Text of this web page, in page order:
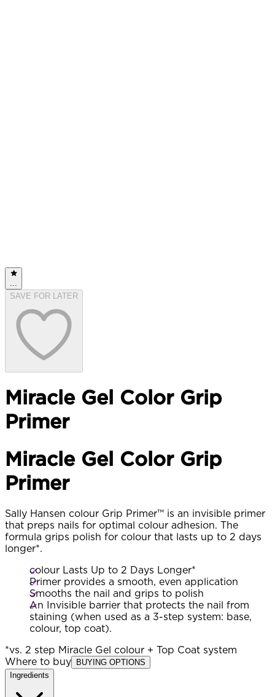
...
SAVE FOR LATER
Miracle Gel Color Grip
Primer
Miracle Gel Color Grip
Primer
Sally Hansen colour Grip Primer™ is an invisible primer
that preps nails for optimal colour adhesion. The
formula grips polish for colour that lasts up to 2 days
longer*.
colour Lasts Up to 2 Days Longer*
Primer provides a smooth, even application
Smooths the nail and grips to polish
An Invisible barrier that protects the nail from
staining (when used as a 3-step system: base,
colour, top coat).
*vs. 2 step Miracle Gel colour + Top Coat system
Where to buy
BUYING OPTIONS
Ingredients